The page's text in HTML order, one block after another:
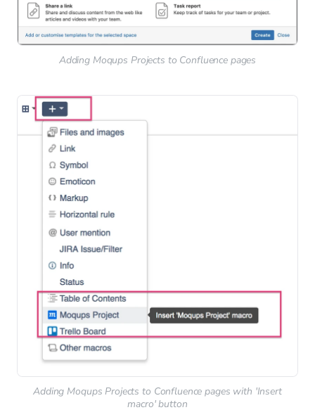
Adding Moqups Projects to Confluence pages
Adding Moqups Projects to Confluence pages with 'Insert
macro' button